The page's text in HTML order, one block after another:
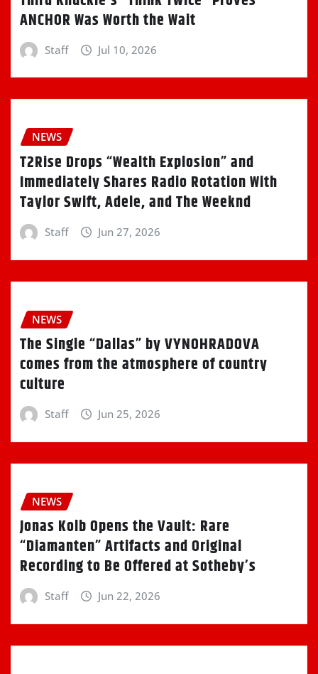
ANCHOR Was Worth the Wait
Staff Jul 10, 2026
NEWS
T2Rise Drops “Wealth Explosion” and
Immediately Shares Radio Rotation With
Taylor Swift, Adele, and The Weeknd
Staff Jun 27, 2026
NEWS
The Single “Dallas” by VYNOHRADOVA
comes from the atmosphere of country
culture
Staff Jun 25, 2026
NEWS
Jonas Kolb Opens the Vault: Rare
“Diamanten” Artifacts and Original
Recording to Be Offered at Sotheby’s
Staff Jun 22, 2026